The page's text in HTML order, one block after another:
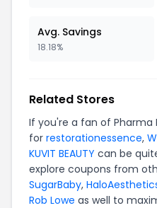
Avg. Savings
18.18%
Related Stores
If you're a fan of Pharma
for restorationessence,
KUVIT BEAUTY can be
explore coupons from
SugarBaby,
Rob Lowe as well to